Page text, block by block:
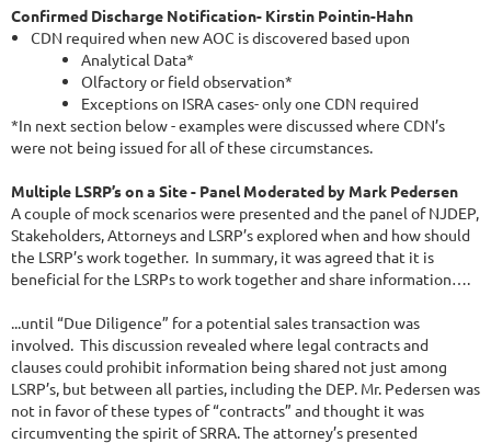
Confirmed Discharge Notification- Kirstin Pointin-Hahn
CDN required when new AOC is discovered based upon
Analytical Data*
Olfactory or field observation*
Exceptions on ISRA cases- only one CDN required
*In next section below - examples were discussed where CDN’s
were not being issued for all of these circumstances.
Multiple LSRP’s on a Site - Panel Moderated by Mark Pedersen
A couple of mock scenarios were presented and the panel of NJDEP,
Stakeholders, Attorneys and LSRP’s explored when and how should
the LSRP’s work together. In summary, it was agreed that it is
beneficial for the LSRPs to work together and share information….
...until “Due Diligence” for a potential sales transaction was
involved. This discussion revealed where legal contracts and
clauses could prohibit information being shared not just among
LSRP’s, but between all parties, including the DEP. Mr. Pedersen was
not in favor of these types of “contracts” and thought it was
circumventing the spirit of SRRA. The attorney’s presented